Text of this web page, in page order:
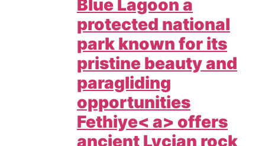
Blue Lagoon a
protected national
park known for its
pristine beauty and
paragliding
opportunities
Fethiye< a> offers
ancient Lycian rock